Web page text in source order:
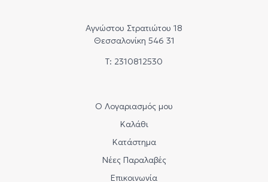
Αγνώστου Στρατιώτου 18
Θεσσαλονίκη 546 31
Τ: 2310812530
Ο Λογαριασμός μου
Καλάθι
Κατάστημα
Νέες Παραλαβές
Επικοινωνία